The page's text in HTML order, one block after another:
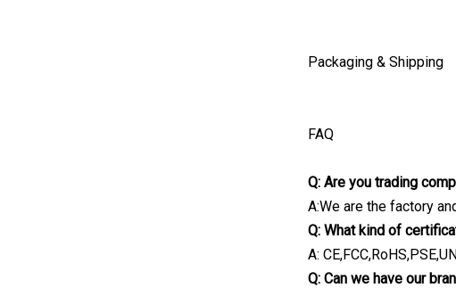
Packaging & Shipping
FAQ
Q: Are you trading
A:We are the factory
Q: What kind of
A:
Q: Can we have our